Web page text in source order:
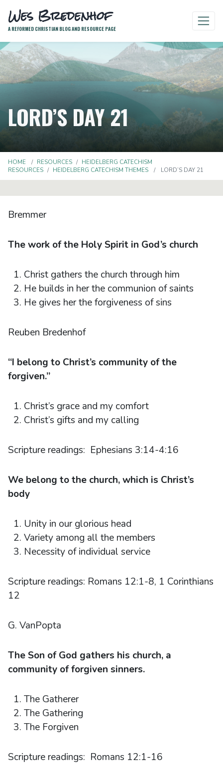
Wes Bredenhof
A REFORMED CHRISTIAN BLOG AND RESOURCE PAGE
LORD’S DAY 21
HOME RESOURCES
HEIDELBERG CATECHISM
RESOURCES
HEIDELBERG CATECHISM THEMES LORD’S DAY 21
Bremmer
The work of the Holy Spirit in God’s church
Christ gathers the church through him
He builds in her the communion of saints
He gives her the forgiveness of sins
Reuben Bredenhof
“I belong to Christ’s community of the
forgiven.”
Christ’s grace and my comfort
Christ’s gifts and my calling
Scripture readings: Ephesians 3:14-4:16
We belong to the church, which is Christ’s
body
Unity in our glorious head
Variety among all the members
Necessity of individual service
Scripture readings: Romans 12:1-8, 1 Corinthians
12
G. VanPopta
The Son of God gathers his church, a
community of forgiven sinners.
The Gatherer
The Gathering
The Forgiven
Scripture readings: Romans 12:1-16